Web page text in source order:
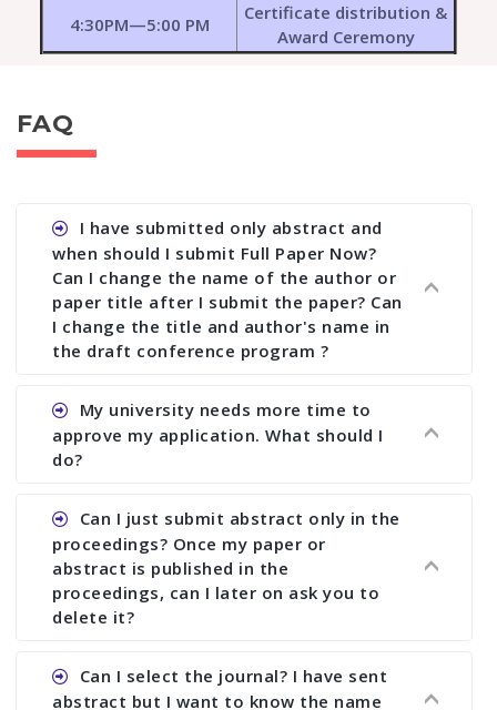
4:30PM—5:00 PM
Certificate distribution &
Award Ceremony
FAQ
I have submitted only abstract and
when should I submit Full Paper Now?
Can I change the name of the author or
paper title after I submit the paper? Can
I change the title and author's name in
the draft conference program ?
Ans. You can submit full paper by the submission
deadline. You can make any changes the deadline
of registration and after this deadline no change
My university needs more time to
approve my application. What should I
do?
Ans.You need to let us know approximate time of
approval. We treat the issue case by case. In any
case, we cannot wait more than 2 weeks before
the start of the conference. We suggest you
submit your paper or abstract as soon as
Can I just submit abstract only in the
proceedings? Once my paper or
abstract is published in the
proceedings, can I later on ask you to
delete it?
Ans. Yes, you can publish only abstract in the
proceedings. We cannot delete your paper or
Can I select the journal? I have sent
abstract but I want to know the name